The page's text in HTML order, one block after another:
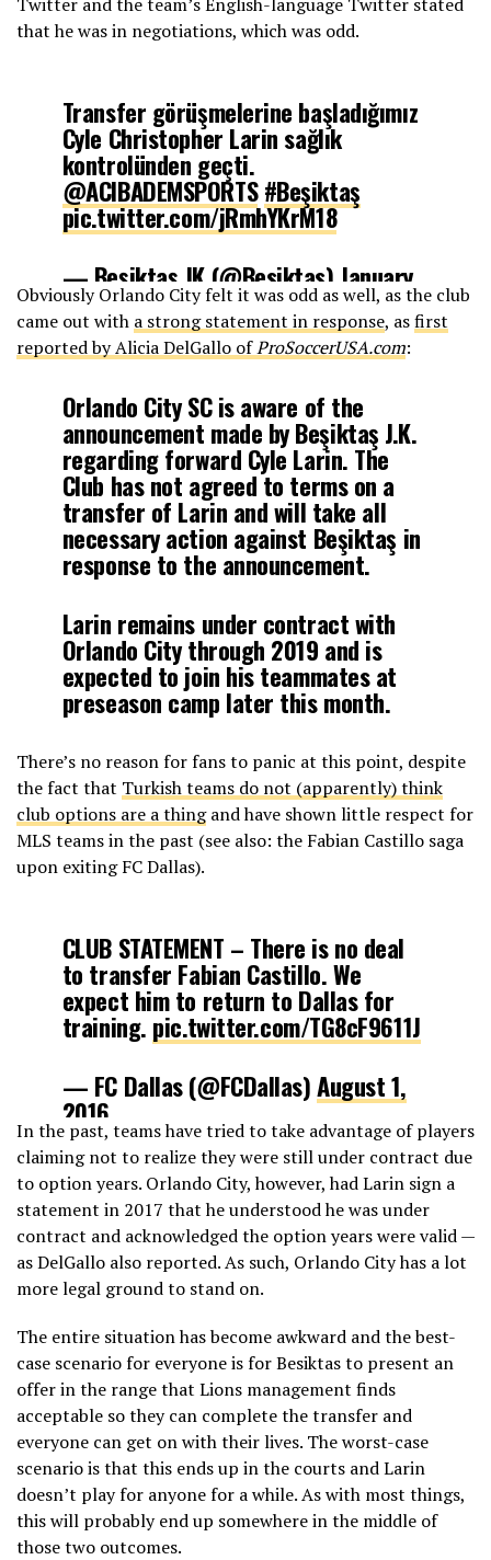
that he was in negotiations, which was odd.
Transfer görüşmelerine başladığımız
Cyle Christopher Larin sağlık
kontrolünden geçti.
@ACIBADEMSPORTS #Beşiktaş
pic.twitter.com/jRmhYKrM18
— Beşiktaş JK (@Besiktas) January
13, 2018
Obviously Orlando City felt it was odd as well, as the club
came out with a strong statement in response, asfirst
reported by Alicia DelGallo ofProSoccerUSA.com:
Orlando City SC is aware of the
announcement made by Beşiktaş J.K.
regarding forward Cyle Larin. The
Club has not agreed to terms on a
transfer of Larin and will take all
necessary action against Beşiktaş in
response to the announcement.
Larin remains under contract with
Orlando City through 2019 and is
expected to join his teammates at
preseason camp later this month.
There’s no reason for fans to panic at this point, despite
the fact that Turkish teams do not (apparently) think
club options are a thingand have shown little respect for
MLS teams in the past (see also: the Fabian Castillo saga
upon exiting FC Dallas).
CLUB STATEMENT – There is no deal
to transfer Fabian Castillo. We
expect him to return to Dallas for
training. pic.twitter.com/TG8cF9611J
— FC Dallas (@FCDallas)August 1,
2016
In the past, teams have tried to take advantage of players
claiming not to realize they were still under contract due
to option years. Orlando City, however, had Larin sign a
statement in 2017 that he understood he was under
contract and acknowledged the option years were valid —
as DelGallo also reported. As such, Orlando City has a lot
more legal ground to stand on.
The entire situation has become awkward and the best-
case scenario for everyone is for Besiktas to present an
offer in the range that Lions management finds
acceptable so they can complete the transfer and
everyone can get on with their lives. The worst-case
scenario is that this ends up in the courts and Larin
doesn’t play for anyone for a while. As with most things,
this will probably end up somewhere in the middle of
those two outcomes.